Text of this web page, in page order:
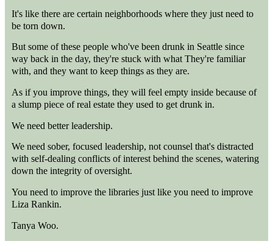
It's like there are certain neighborhoods where they just need to
be torn down.
But some of these people who've been drunk in Seattle since
way back in the day, they're stuck with what They're familiar
with, and they want to keep things as they are.
As if you improve things, they will feel empty inside because of
a slump piece of real estate they used to get drunk in.
We need better leadership.
We need sober, focused leadership, not counsel that's distracted
with self-dealing conflicts of interest behind the scenes, watering
down the integrity of oversight.
You need to improve the libraries just like you need to improve
Liza Rankin.
Tanya Woo.